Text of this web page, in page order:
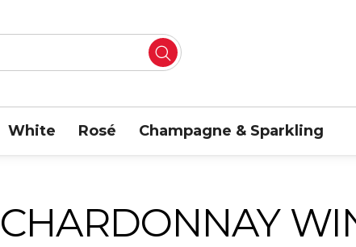
White Rosé Champagne & Sparkling